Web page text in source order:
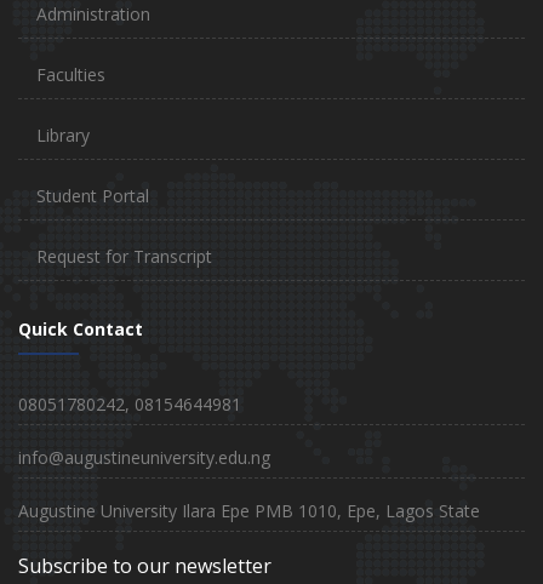
Administration
Faculties
Library
Student Portal
Request for Transcript
Quick Contact
08051780242, 08154644981
info@augustineuniversity.edu.ng
Augustine University Ilara Epe PMB 1010, Epe, Lagos State
Subscribe to our newsletter